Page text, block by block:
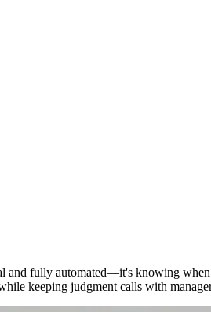
and fully automated—it's knowing
keeping judgment calls with